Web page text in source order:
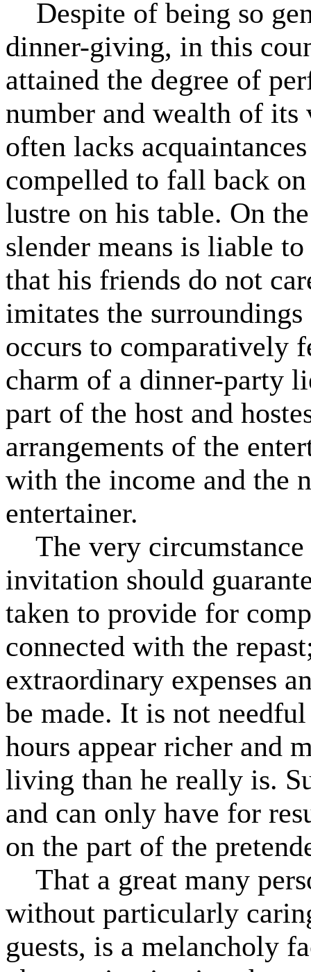
Despite of being so
dinner-giving, in this
attained the degree of
number and wealth of
often lacks
compelled to fall back
lustre on his table. On
slender means is liable
that his friends do not
imitates the
occurs to comparatively
charm of a dinner-party
part of the host and
arrangements of the
with the income and the
entertainer.
The very circumstance
invitation should
taken to provide for
connected with the
extraordinary expenses
be made. It is not
hours appear richer and
living than he really is.
and can only have for
on the part of the
That a great many
without particularly
guests, is a melancholy